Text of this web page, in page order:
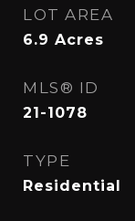
LOT AREA
6.9 Acres
MLS® ID
21-1078
TYPE
Residential